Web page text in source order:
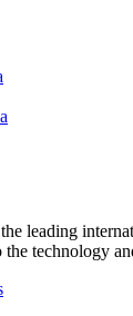
leading
technology